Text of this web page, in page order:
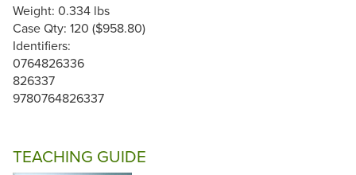
Weight: 0.334 lbs
Case Qty: 120 ($958.80)
Identifiers:
0764826336
826337
9780764826337
TEACHING GUIDE